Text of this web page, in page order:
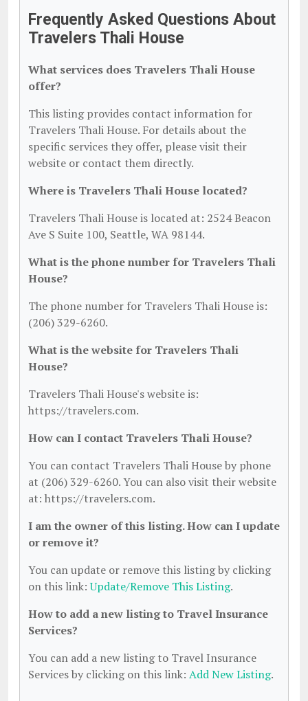
Frequently Asked Questions About
Travelers Thali House
What services does Travelers Thali House
offer?
This listing provides contact information for
Travelers Thali House. For details about the
specific services they offer, please visit their
website or contact them directly.
Where is Travelers Thali House located?
Travelers Thali House is located at: 2524 Beacon
Ave S Suite 100, Seattle, WA 98144.
What is the phone number for Travelers Thali
House?
The phone number for Travelers Thali House is:
(206) 329-6260.
What is the website for Travelers Thali
House?
Travelers Thali House's website is:
https://travelers.com.
How can I contact Travelers Thali House?
You can contact Travelers Thali House by phone
at (206) 329-6260. You can also visit their website
at: https://travelers.com.
I am the owner of this listing. How can I update
or remove it?
You can update or remove this listing by clicking
on this link:Update/Remove This Listing.
How to add a new listing to Travel Insurance
Services?
You can add a new listing to Travel Insurance
Services by clicking on this link: Add New Listing.